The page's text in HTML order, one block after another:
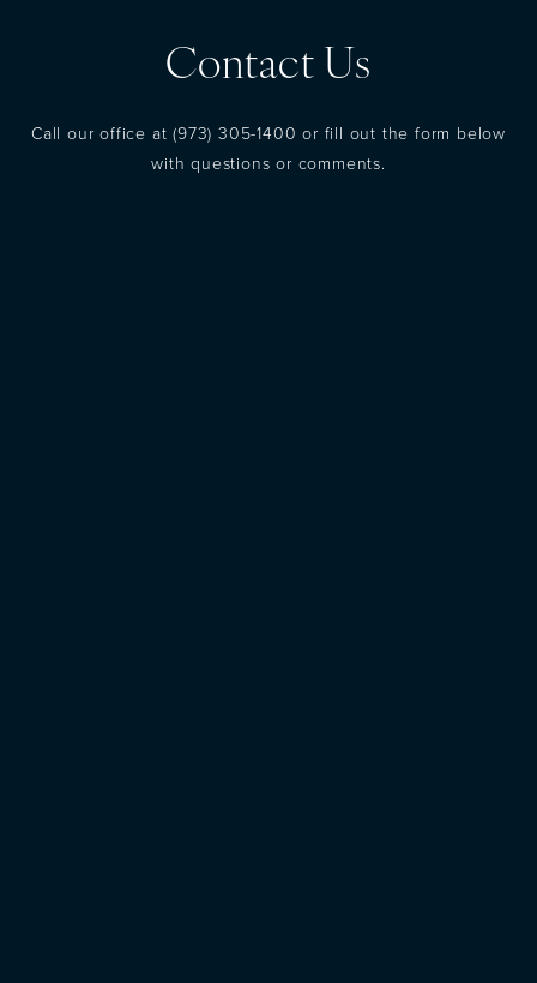
Contact Us
Call our office at(973) 305-1400 or fill out the form below
with questions or comments.